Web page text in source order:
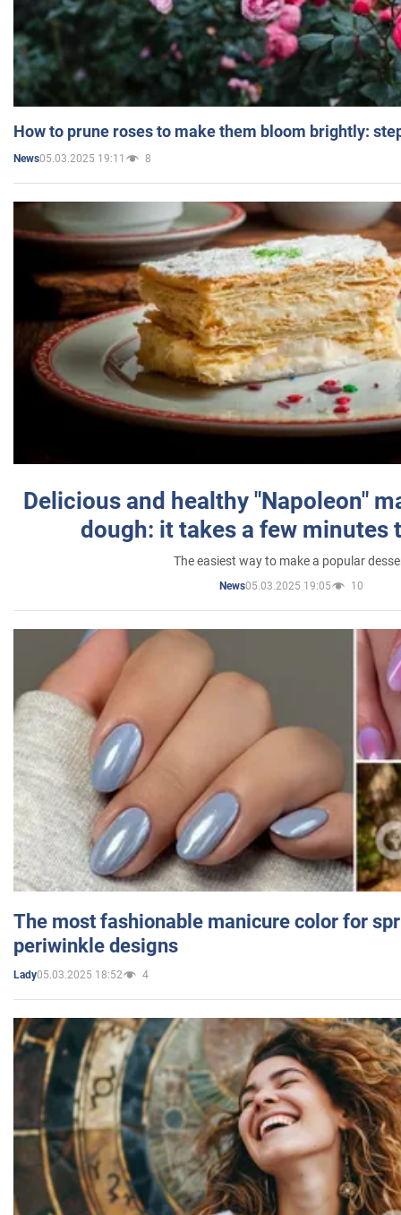
How to prune roses to make them bloom brightly:
News05.03.2025 19:11 8
Delicious and healthy "Napoleon"
dough: it takes a few minutes
The easiest way to make a popular
News05.03.2025 19:05 10
The most fashionable manicure color for
periwinkle designs
Lady05.03.2025 18:52 4